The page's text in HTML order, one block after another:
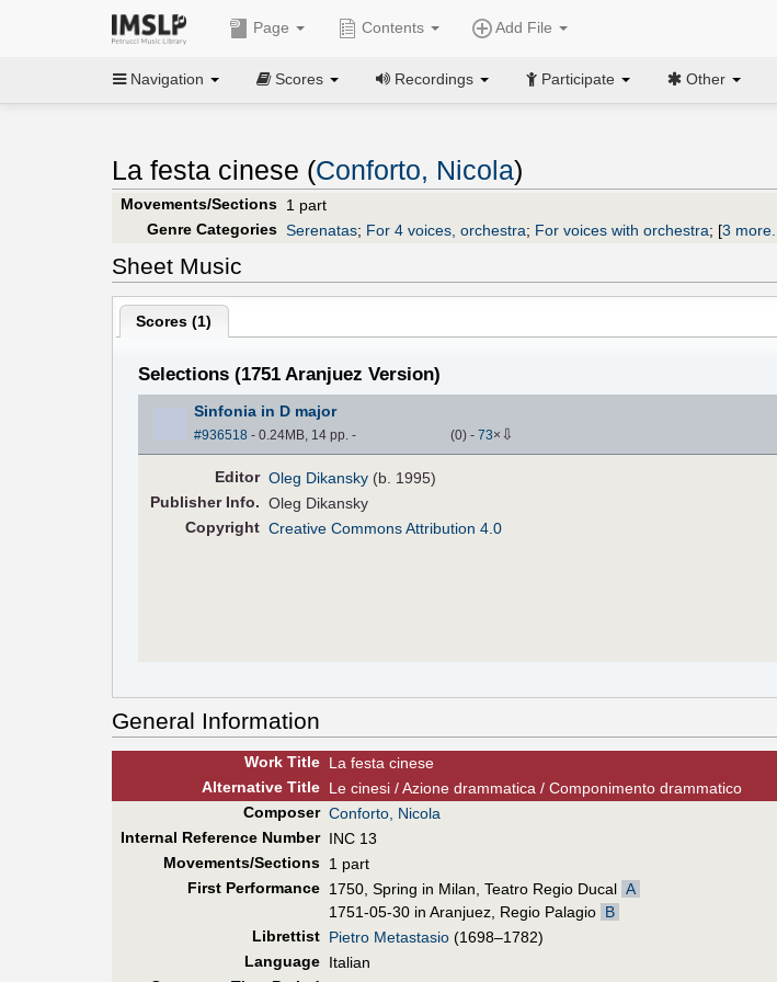
Page Contents Add File
Navigation Scores Recordings Participate Other
La festa cinese (Conforto, Nicola)
Movements/Sections 1 part
Genre Categories Serenatas; For 4 voices, orchestra; For voices with orchestra; [3 more...
Sheet Music
Scores (1)
Selections (1751 Aranjuez Version)
Sinfonia in D major
#936518 - 0.24MB, 14 pp. - (0) - 73× ⇩
Editor Oleg Dikansky (b. 1995)
PublisherInfo. Oleg Dikansky
Copyright Creative Commons Attribution 4.0
General Information
Work Title La festa cinese
AlternativeTitle Le cinesi / Azione drammatica / Componimento drammatico
Composer Conforto, Nicola
Internal Reference Number INC 13
Movements/Sections 1 part
First Performance 1750, Spring in Milan, Teatro Regio Ducal A
1751-05-30 in Aranjuez, Regio Palagio B
Librettist Pietro Metastasio (1698–1782)
Language Italian